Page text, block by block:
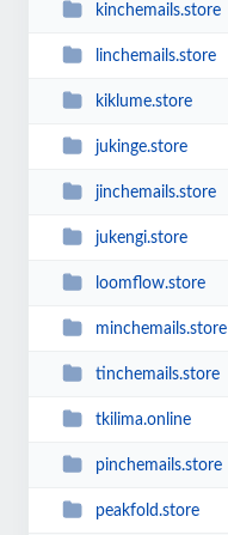
kinchemails.store
linchemails.store
kiklume.store
jukinge.store
jinchemails.store
jukengi.store
loomflow.store
minchemails.store
tinchemails.store
tkilima.online
pinchemails.store
peakfold.store